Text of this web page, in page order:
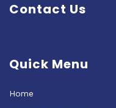
Contact Us
Quick Menu
Home